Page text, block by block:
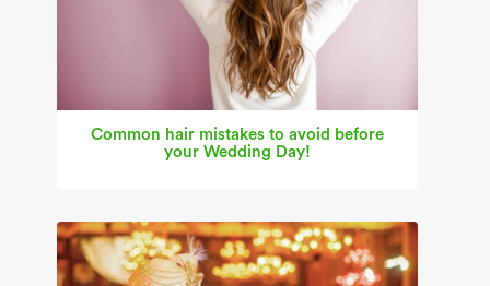
Common hair mistakes to avoid before
your Wedding Day!